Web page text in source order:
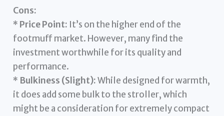
Cons:
* Price Point: It’s on the higher end of the
footmuff market. However, many find the
investment worthwhile for its quality and
performance.
* Bulkiness (Slight):While designed for warmth,
it does add some bulk to the stroller, which
might be a consideration for extremely compact